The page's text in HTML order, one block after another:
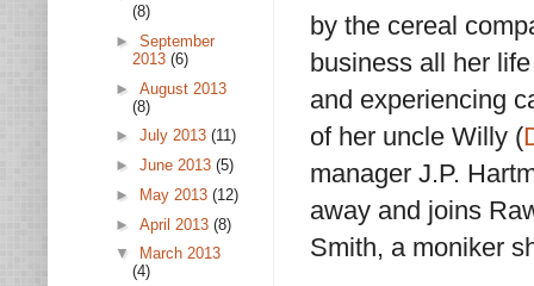
by the cereal
business all her
and experiencing
of her uncle Willy (
manager J.P.
away and joins
Smith, a moniker
(8)
► September
2013 (6)
► August 2013
(8)
► July 2013 (11)
► June 2013 (5)
►
May 2013 (12)
► April 2013 (8)
▼
March 2013
(4)